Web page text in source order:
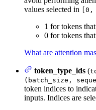
values selected in
[0,
1 for tokens
0 for tokens
What are attention
token_type_ids (
(batch_size,
token indices to
inputs. Indices are